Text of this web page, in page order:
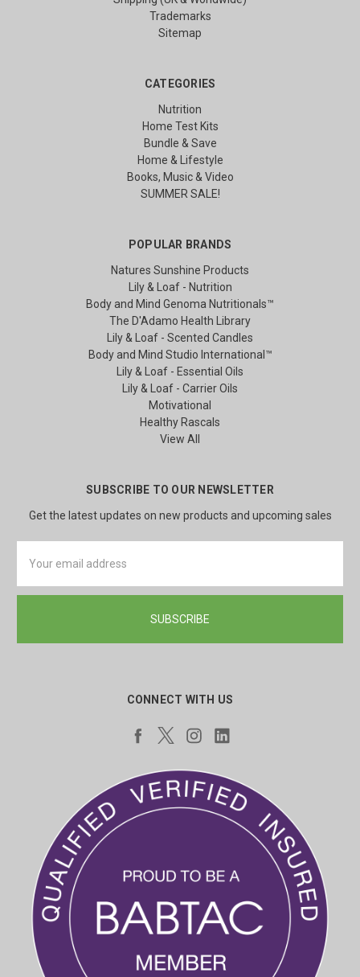
Trademarks
Sitemap
CATEGORIES
Nutrition
Home Test Kits
Bundle & Save
Home & Lifestyle
Books, Music & Video
SUMMER SALE!
POPULAR BRANDS
Natures Sunshine Products
Lily & Loaf - Nutrition
Body and Mind Genoma Nutritionals™
The D'Adamo Health Library
Lily & Loaf - Scented Candles
Body and Mind Studio International™
Lily & Loaf - Essential Oils
Lily & Loaf - Carrier Oils
Motivational
Healthy Rascals
View All
SUBSCRIBE TO OUR NEWSLETTER
Get the latest updates on new products and upcoming sales
Address
CONNECT WITH US